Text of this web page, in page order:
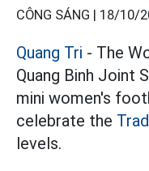
CÔNG SÁNG | 18/10/
Quang Tri - The
Quang Binh Joint
mini women's
celebrate the
levels.